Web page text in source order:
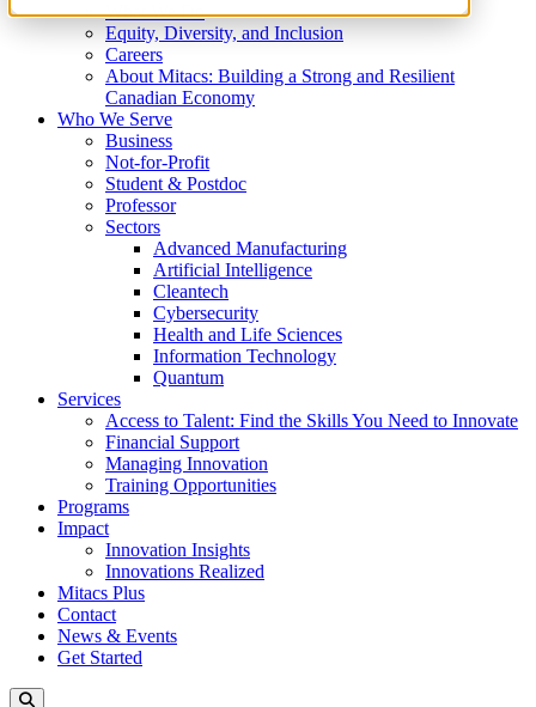
What We Do
Equity, Diversity, and Inclusion
Careers
About Mitacs: Building a Strong and Resilient
Canadian Economy
Who We Serve
Business
Not-for-Profit
Student & Postdoc
Professor
Sectors
Advanced Manufacturing
Artificial Intelligence
Cleantech
Cybersecurity
Health and Life Sciences
Information Technology
Quantum
Services
Access to Talent: Find the Skills You Need to Innovate
Financial Support
Managing Innovation
Training Opportunities
Programs
Impact
Innovation Insights
Innovations Realized
Mitacs Plus
Contact
News & Events
Get Started